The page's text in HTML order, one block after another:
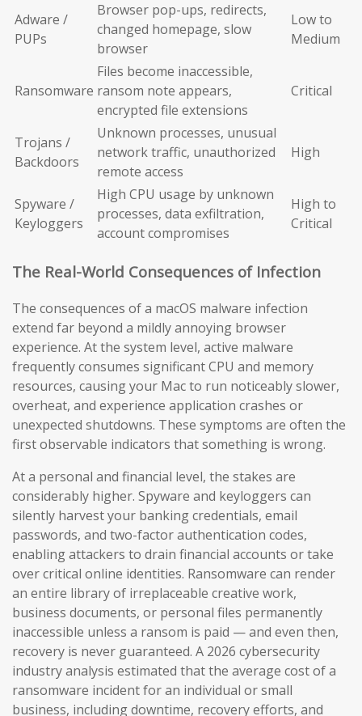
Adware /
PUPs
Browser pop-ups, redirects,
changed homepage, slow
browser
Low to
Medium
Ransomware
Files become inaccessible,
ransom note appears,
encrypted file extensions
Critical
Trojans /
Backdoors
Unknown processes, unusual
network traffic, unauthorized
remote access
High
Spyware /
Keyloggers
High CPU usage by unknown
processes, data exfiltration,
account compromises
High to
Critical
The Real-World Consequences of Infection
The consequences of a macOS malware infection
extend far beyond a mildly annoying browser
experience. At the system level, active malware
frequently consumes significant CPU and memory
resources, causing your Mac to run noticeably slower,
overheat, and experience application crashes or
unexpected shutdowns. These symptoms are often the
first observable indicators that something is wrong.
At a personal and financial level, the stakes are
considerably higher. Spyware and keyloggers can
silently harvest your banking credentials, email
passwords, and two-factor authentication codes,
enabling attackers to drain financial accounts or take
over critical online identities. Ransomware can render
an entire library of irreplaceable creative work,
business documents, or personal files permanently
inaccessible unless a ransom is paid — and even then,
recovery is never guaranteed. A 2026 cybersecurity
industry analysis estimated that the average cost of a
ransomware incident for an individual or small
business, including downtime, recovery efforts, and